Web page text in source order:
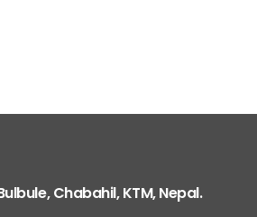
Chabahil, KTM, Nepal.